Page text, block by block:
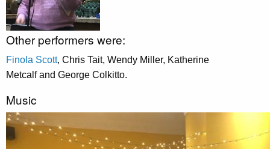
Other performers were:
Finola Scott, Chris Tait, Wendy Miller, Katherine
Metcalf and George Colkitto.
Music